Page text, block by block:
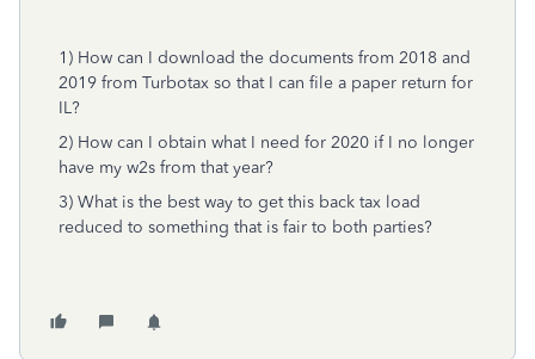
1) How can I download the documents from 2018 and
2019 from Turbotax so that I can file a paper return for
IL?
2) How can I obtain what I need for 2020 if I no longer
have my w2s from that year?
3) What is the best way to get this back tax load
reduced to something that is fair to both parties?